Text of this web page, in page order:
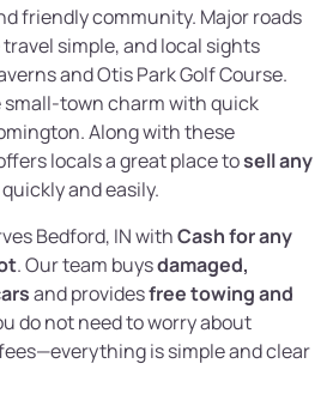
friendly community. Major roads
travel simple, and local sights
and Otis Park Golf Course.
small-town charm with quick
Along with these
locals a great place tosell any
quickly and easily.
Bedford, IN withCash for any
. Our team buysdamaged,
and providesfree towing and
do not need to worry about
is simple and clear